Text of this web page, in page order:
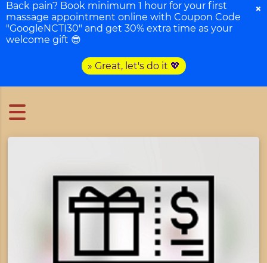
Back pain? Book minimum 1 hour for your first
massage appointment online with Coupon Code
"GoogleNCTI30" and get 30% extra time as your
welcome gift 😎
» Great, let's do it 💖
×